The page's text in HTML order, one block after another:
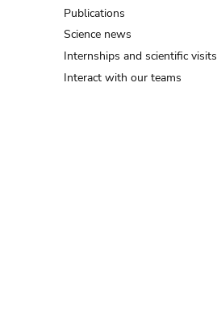
Publications
Science news
Internships and scientific visits
Interact with our teams